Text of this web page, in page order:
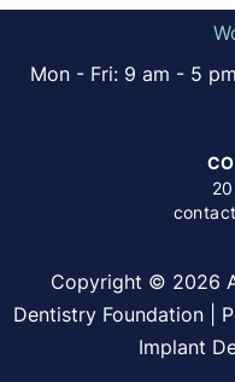
Mon - Fri: 9 am - 5
Copyright © 2026
Dentistry Foundation |
Implant